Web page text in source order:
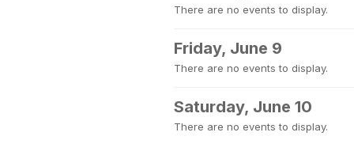
There are no events to display.
Friday, June 9
There are no events to display.
Saturday, June 10
There are no events to display.